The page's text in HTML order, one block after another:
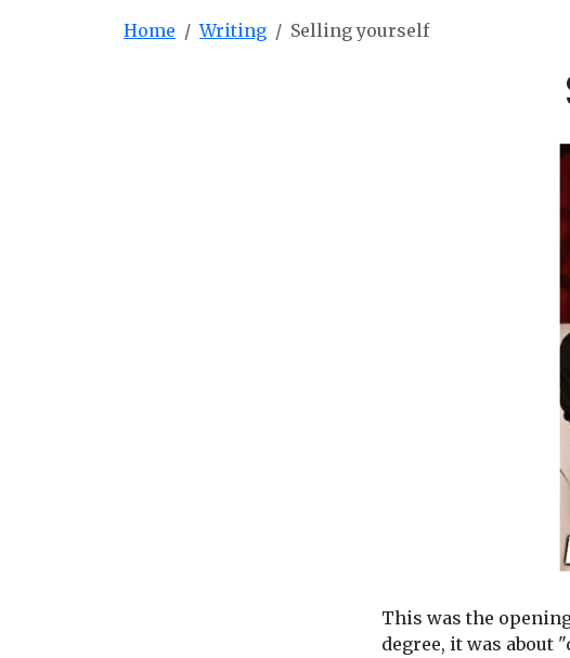
Home Writing Selling yourself
This was the
degree, it was about